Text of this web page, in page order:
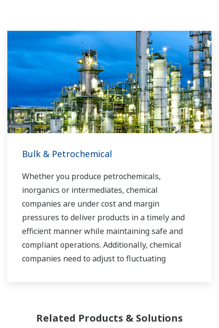
Bulk & Petrochemical
Whether you produce petrochemicals,
inorganics or intermediates, chemical
companies are under cost and margin
pressures to deliver products in a timely and
efficient manner while maintaining safe and
compliant operations. Additionally, chemical
companies need to adjust to fluctuating
needs of the bulk chemical market globally and
Related Products & Solutions